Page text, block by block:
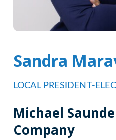
Sandra
LOCAL PRESIDENT-
Michael
Company